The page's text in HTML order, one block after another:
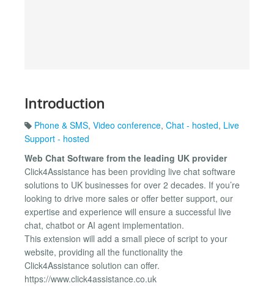
Introduction
Phone & SMS, Video conference, Chat - hosted, Live
Support - hosted
Web Chat Software from the leading UK provider
Click4Assistance has been providing live chat software
solutions to UK businesses for over 2 decades. If you’re
looking to drive more sales or offer better support, our
expertise and experience will ensure a successful live
chat, chatbot or AI agent implementation.
This extension will add a small piece of script to your
website, providing all the functionality the
Click4Assistance solution can offer.
https://www.click4assistance.co.uk